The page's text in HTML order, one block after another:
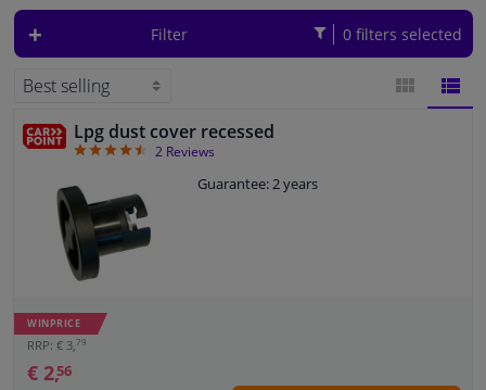
Cooling system & heating
Engine parts & accessories
Filters & fluids
Windscreens & accessories
Cleaning & protection
Filter 0 filters selected
Lpg dust cover recessed
4.5
2 Reviews
Guarantee: 2 years
WINPRICE
RRP: € 3,79
€ 2,56